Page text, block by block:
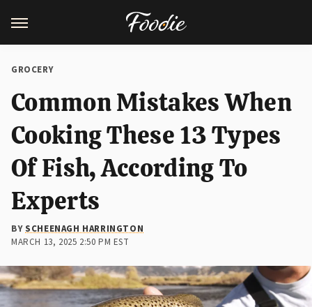
GROCERY
Common Mistakes When
Cooking These 13 Types
Of Fish, According To
Experts
BY SCHEENAGH HARRINGTON
MARCH 13, 2025 2:50 PM EST